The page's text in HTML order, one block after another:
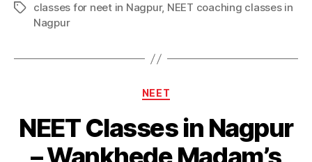
Tagsclasses for neet in Nagpur, NEET coaching classes in
Nagpur
Categories
NEET
NEET Classes in Nagpur